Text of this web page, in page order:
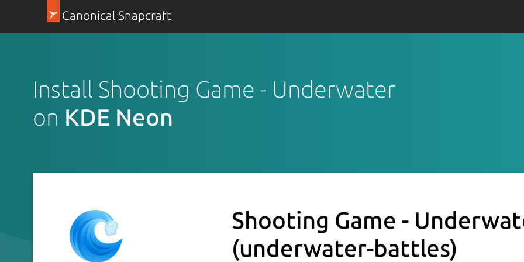
Canonical Snapcraft
Install Shooting Game - Underwater
on KDE Neon
Shooting Game -
(underwater-battles)